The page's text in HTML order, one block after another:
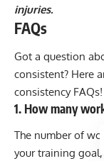
injuries.
FAQs
Got a question
consistent? Here
consistency FAQs!
1. How many
The number of
your training